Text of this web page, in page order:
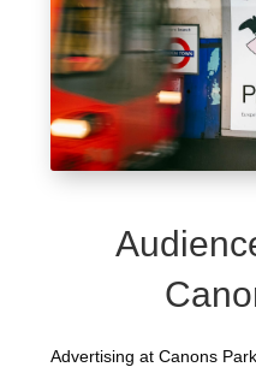
Advertising at Canons